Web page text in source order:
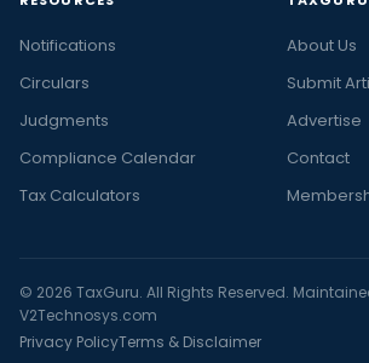
Notifications
Circulars
Judgments
Compliance Calendar
Tax Calculators
About Us
Submit
Advertise
Contact
© 2026 TaxGuru. All Rights Reserved.
V2Technosys.com
Privacy PolicyTerms & Disclaimer